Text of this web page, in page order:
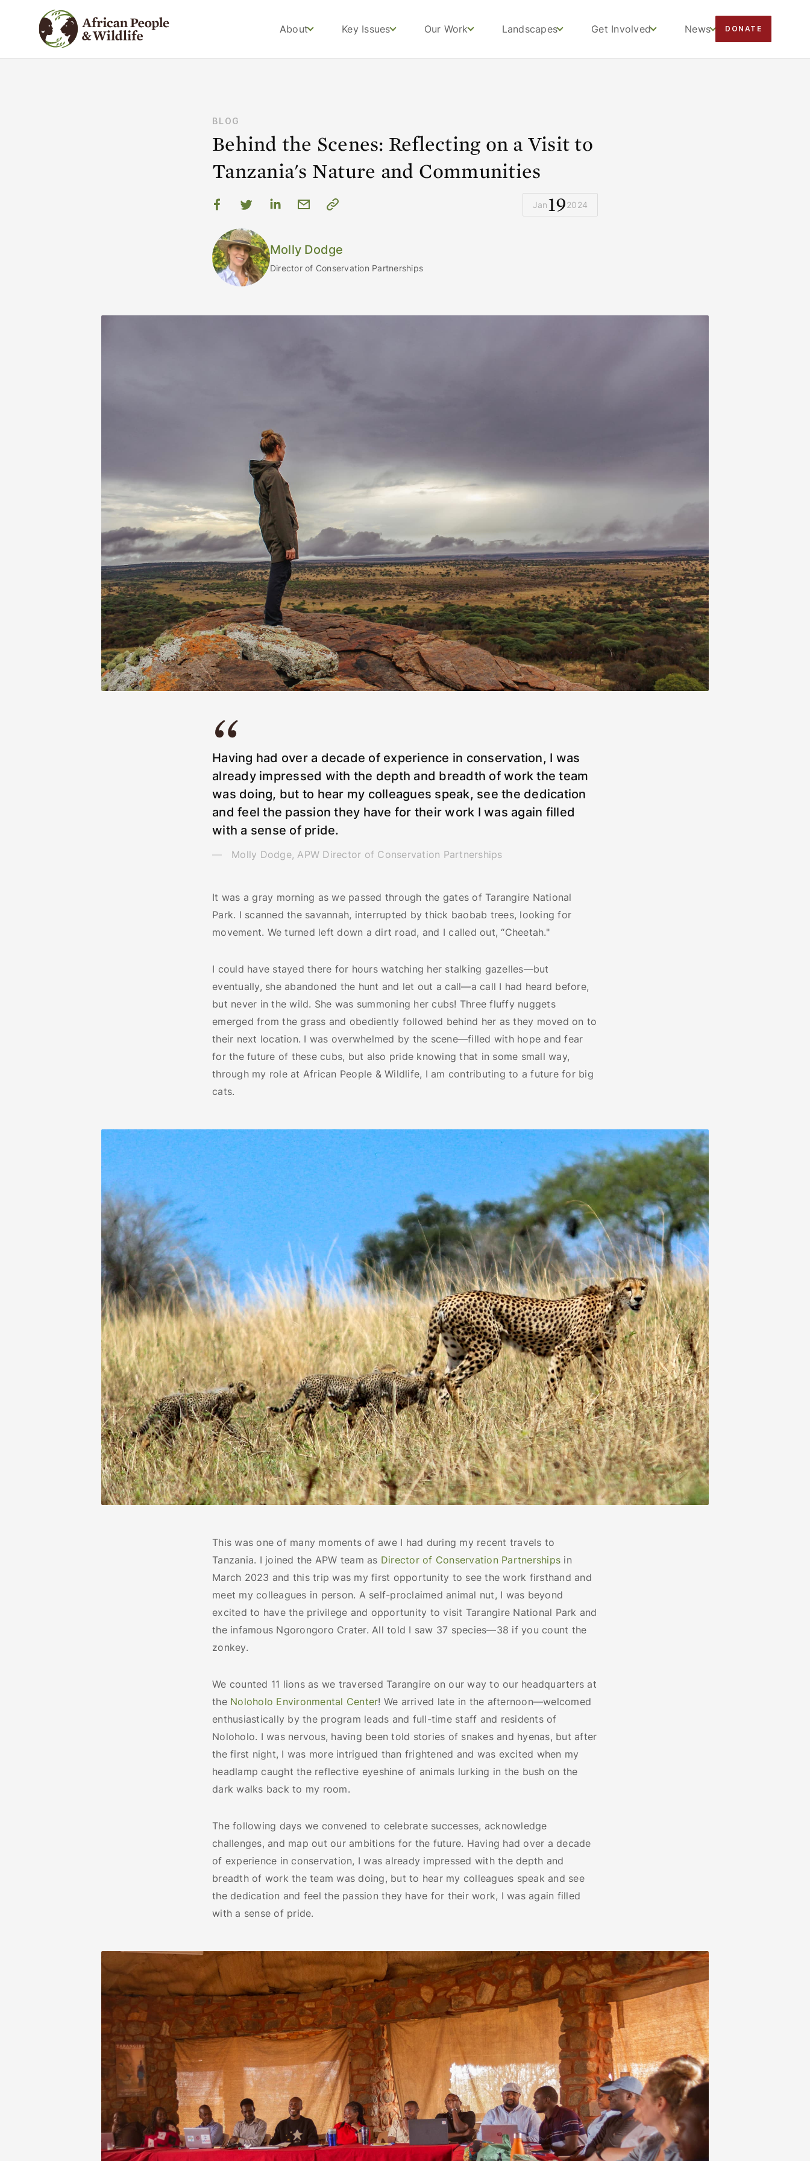
About Key Issues Our Work Landscapes Get Involved News DONATE
Behind the Scenes: Reflecting on a Visit to
Tanzania's Nature and Communities
BLOG
Jan192024
Molly Dodge
Director of Conservation Partnerships
Having had over a decade of experience in conservation, I was
already impressed with the depth and breadth of work the team
was doing, but to hear my colleagues speak, see the dedication
and feel the passion they have for their work I was again filled
with a sense of pride.
Molly Dodge, APW Director of Conservation Partnerships
It was a gray morning as we passed through the gates of Tarangire National
Park. I scanned the savannah, interrupted by thick baobab trees, looking for
movement. We turned left down a dirt road, and I called out, “Cheetah."
I could have stayed there for hours watching her stalking gazelles—but
eventually, she abandoned the hunt and let out a call—a call I had heard before,
but never in the wild. She was summoning her cubs! Three fluffy nuggets
emerged from the grass and obediently followed behind her as they moved on to
their next location. I was overwhelmed by the scene—filled with hope and fear
for the future of these cubs, but also pride knowing that in some small way,
through my role at African People & Wildlife, I am contributing to a future for big
cats.
This was one of many moments of awe I had during my recent travels to
Tanzania. I joined the APW team as Director of Conservation Partnerships in
March 2023 and this trip was my first opportunity to see the work firsthand and
meet my colleagues in person. A self-proclaimed animal nut, I was beyond
excited to have the privilege and opportunity to visit Tarangire National Park and
the infamous Ngorongoro Crater. All told I saw 37 species—38 if you count the
zonkey.
We counted 11 lions as we traversed Tarangire on our way to our headquarters at
the Noloholo Environmental Center! We arrived late in the afternoon—welcomed
enthusiastically by the program leads and full-time staff and residents of
Noloholo. I was nervous, having been told stories of snakes and hyenas, but after
the first night, I was more intrigued than frightened and was excited when my
headlamp caught the reflective eyeshine of animals lurking in the bush on the
dark walks back to my room.
The following days we convened to celebrate successes, acknowledge
challenges, and map out our ambitions for the future. Having had over a decade
of experience in conservation, I was already impressed with the depth and
breadth of work the team was doing, but to hear my colleagues speak and see
the dedication and feel the passion they have for their work, I was again filled
with a sense of pride.